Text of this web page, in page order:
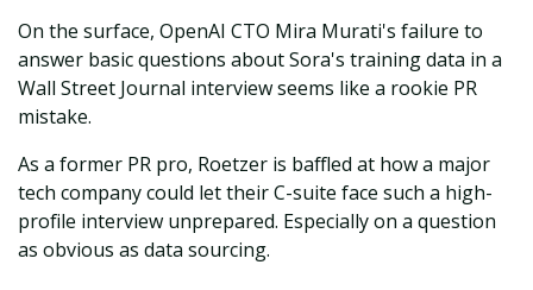
On the surface, OpenAI CTO Mira Murati's failure to
answer basic questions about Sora's training data in a
Wall Street Journal interview seems like a rookie PR
mistake.
As a former PR pro, Roetzer is baffled at how a major
tech company could let their C-suite face such a high-
profile interview unprepared. Especially on a question
as obvious as data sourcing.